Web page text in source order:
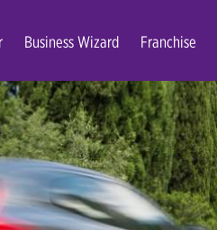
Business Wizard Franchise